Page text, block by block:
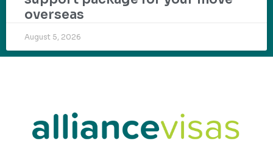
overseas
August 5, 2026